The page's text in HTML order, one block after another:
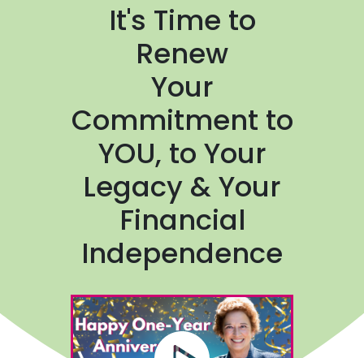
It's Time to
Renew
Your
Commitment to
YOU, to Your
Legacy & Your
Financial
Independence